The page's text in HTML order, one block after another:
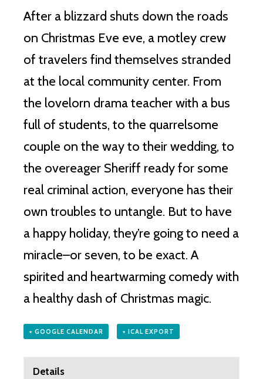
After a blizzard shuts down the roads
on Christmas Eve eve, a motley crew
of travelers find themselves stranded
at the local community center. From
the lovelorn drama teacher with a bus
full of students, to the quarrelsome
couple on the way to their wedding, to
the overeager Sheriff ready for some
real criminal action, everyone has their
own troubles to untangle. But to have
a happy holiday, they’re going to need a
miracle–or seven, to be exact. A
spirited and heartwarming comedy with
a healthy dash of Christmas magic.
+ GOOGLE CALENDAR + ICAL EXPORT
Details